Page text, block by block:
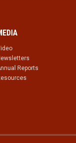
Reports